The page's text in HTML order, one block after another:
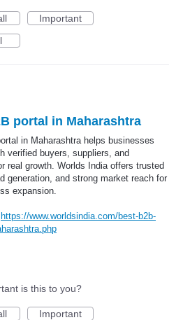
Important
portal in Maharashtra
in Maharashtra helps businesses
verified buyers, suppliers, and
real growth. Worlds India offers trusted
generation, and strong market reach for
expansion.
https://www.worldsindia.com/best-b2b-
is this to you?
Important